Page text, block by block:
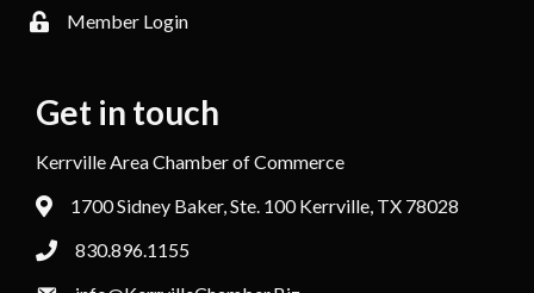
Member Login
Get in touch
Kerrville Area Chamber of Commerce
1700 Sidney Baker, Ste. 100 Kerrville, TX 78028
830.896.1155